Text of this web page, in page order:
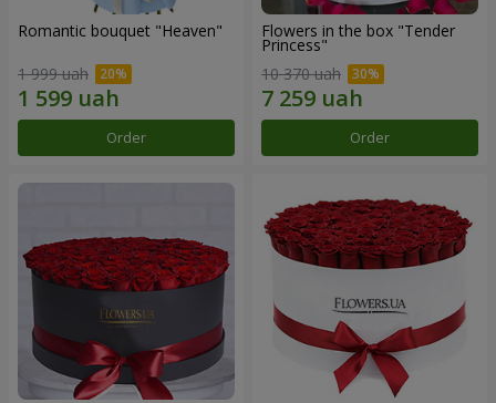
Romantic bouquet "Heaven"
1 999 uah
Order
Flowers in the box "Tender
Princess"
10 370 uah
Order